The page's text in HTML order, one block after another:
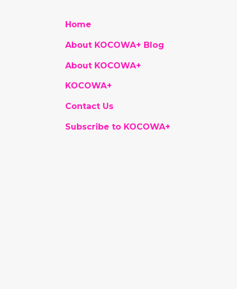
Home
About KOCOWA+ Blog
About KOCOWA+
KOCOWA+
Contact Us
Subscribe to KOCOWA+